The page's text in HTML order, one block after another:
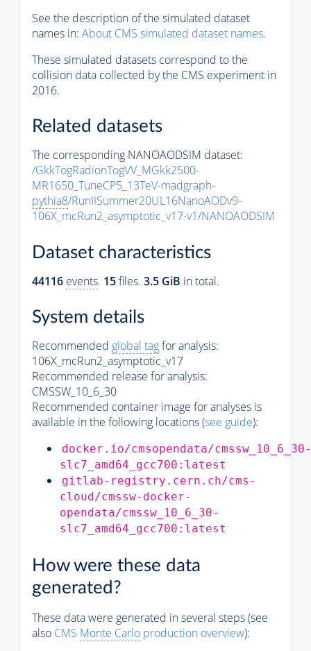
See the description of the simulated dataset
names in: About CMS simulated dataset names.
These simulated datasets correspond to the
collision data collected by the CMS experiment in
2016.
Related datasets
The corresponding NANOAODSIM dataset:
/GkkTogRadionTogVV_MGkk2500-
MR1650_TuneCP5_13TeV-madgraph-
pythia8/RunIISummer20UL16NanoAODv9-
106X_mcRun2_asymptotic_v17-v1/NANOAODSIM
Dataset characteristics
44116 events. 15files. 3.5 GiB in total.
System details
Recommended global tagfor analysis:
106X_mcRun2_asymptotic_v17
Recommended release for analysis:
CMSSW_10_6_30
Recommended container image for analyses is
available in the following locations (see guide):
docker.io/cmsopendata/cmssw_10_6_30-
slc7_amd64_gcc700:latest
gitlab-registry.cern.ch/cms-
cloud/cmssw-docker-
opendata/cmssw_10_6_30-
slc7_amd64_gcc700:latest
How were these data
generated?
These data were generated in several steps (see
also CMS Monte Carlo production overview):